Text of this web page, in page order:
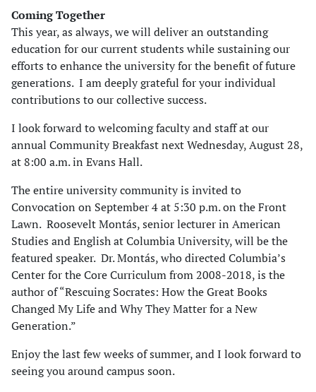
Coming Together
This year, as always, we will deliver an outstanding
education for our current students while sustaining our
efforts to enhance the university for the benefit of future
generations. I am deeply grateful for your individual
contributions to our collective success.
I look forward to welcoming faculty and staff at our
annual Community Breakfast next Wednesday, August 28,
at 8:00 a.m. in Evans Hall.
The entire university community is invited to
Convocation on September 4 at 5:30 p.m. on the Front
Lawn. Roosevelt Montás, senior lecturer in American
Studies and English at Columbia University, will be the
featured speaker. Dr. Montás, who directed Columbia’s
Center for the Core Curriculum from 2008-2018, is the
author of “Rescuing Socrates: How the Great Books
Changed My Life and Why They Matter for a New
Generation.”
Enjoy the last few weeks of summer, and I look forward to
seeing you around campus soon.